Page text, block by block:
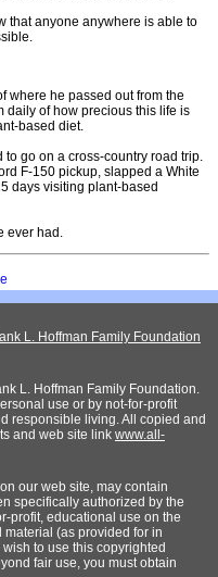
that anyone anywhere is able to
where he passed out from the
daily of how precious this life is
based diet.
go on a cross-country road trip.
F-150 pickup, slapped a White
days visiting plant-based
ever had.
L. Hoffman Family Foundation
L. Hoffman Family Foundation.
use or by not-for-profit
responsible living. All copied and
and web site link www.all-
our web site, may contain
specifically authorized by the
profit, educational use on the
material (as provided for in
to use this copyrighted
fair use, you must obtain